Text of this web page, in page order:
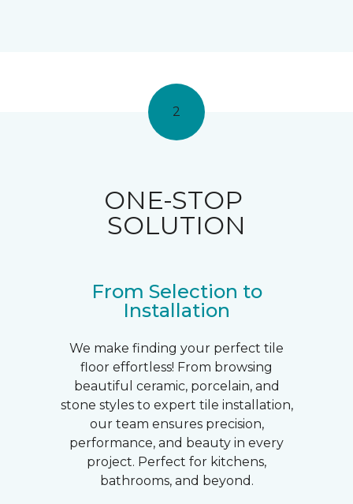
2
ONE-STOP
SOLUTION
From Selection to
Installation
We make finding your perfect tile
floor effortless! From browsing
beautiful ceramic, porcelain, and
stone styles to expert tile installation,
our team ensures precision,
performance, and beauty in every
project. Perfect for kitchens,
bathrooms, and beyond.